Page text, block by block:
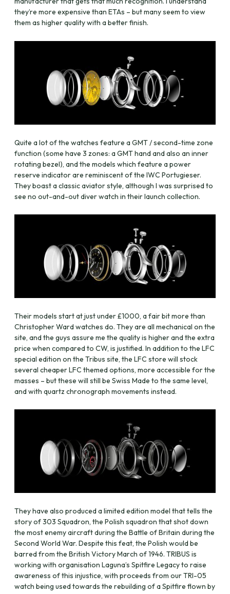
they’re more expensive than ETAs – but many seem to view
them as higher quality with a better finish.
Quite a lot of the watches feature a GMT / second-time zone
function (some have 3 zones: a GMT hand and also an inner
rotating bezel), and the models which feature a power
reserve indicator are reminiscent of the IWC Portugieser.
They boast a classic aviator style, although I was surprised to
see no out-and-out diver watch in their launch collection.
Their models start at just under £1000, a fair bit more than
Christopher Ward watches do. They are all mechanical on the
site, and the guys assure me the quality is higher and the extra
price when compared to CW, is justified. In addition to the LFC
special edition on the Tribus site, the LFC store will stock
several cheaper LFC themed options, more accessible for the
masses – but these will still be Swiss Made to the same level,
and with quartz chronograph movements instead.
They have also produced a limited edition model that tells the
story of 303 Squadron, the Polish squadron that shot down
the most enemy aircraft during the Battle of Britain during the
Second World War. Despite this feat, the Polish would be
barred from the British Victory March of 1946. TRIBUS is
working with organisation Laguna’s Spitfire Legacy to raise
awareness of this injustice, with proceeds from our TRI-05
watch being used towards the rebuilding of a Spitfire flown by